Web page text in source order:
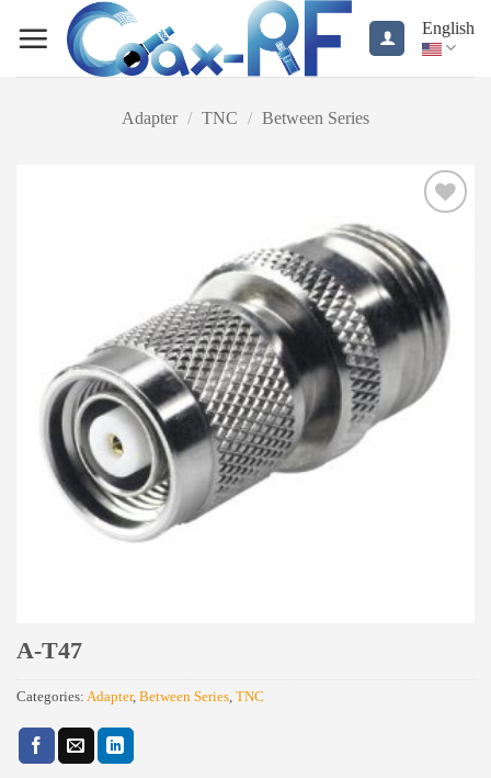
English
Adapter / TNC / Between Series
wishlist
A-T47
Categories: Adapter, Between Series, TNC